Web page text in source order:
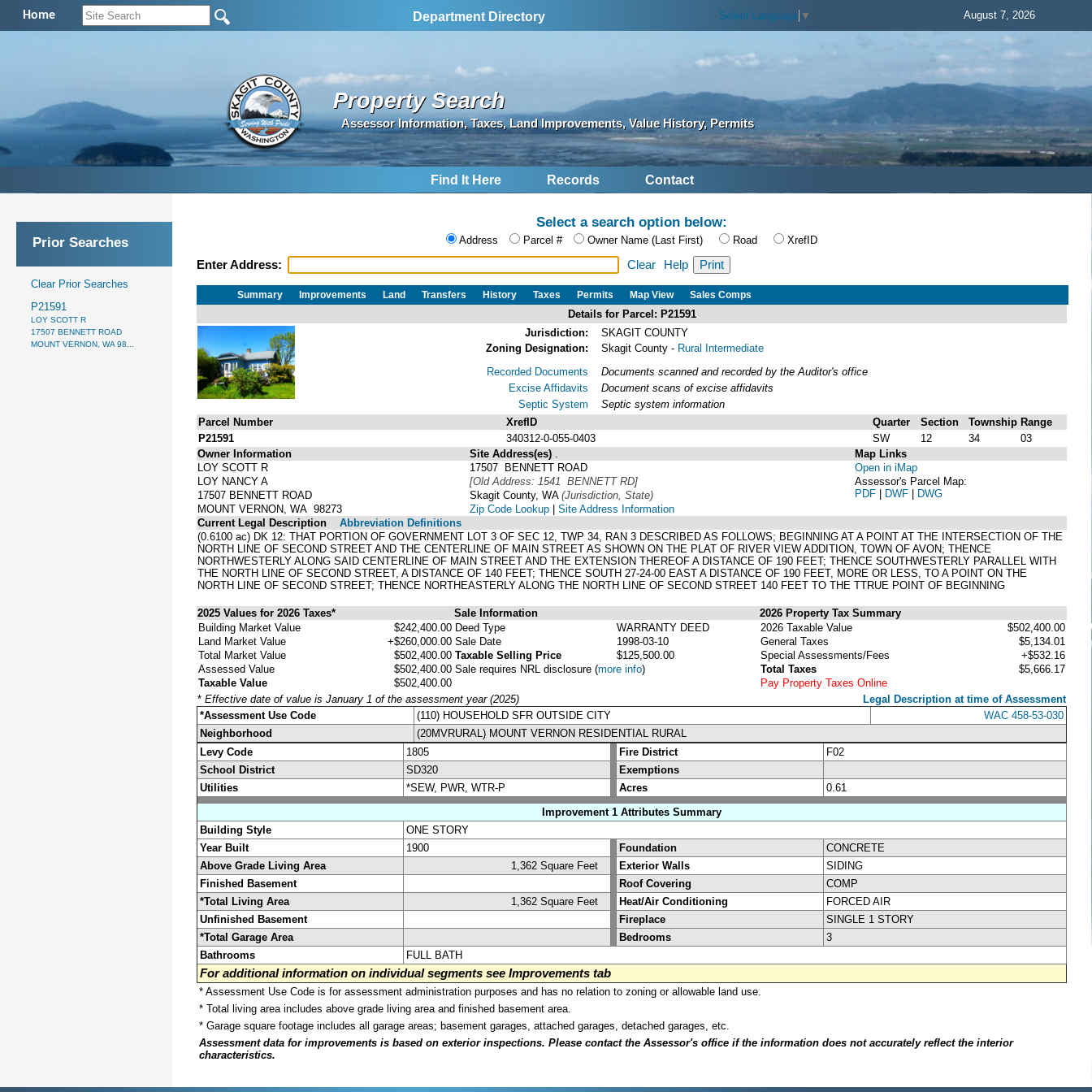
Home Department Directory Select Language ▼ August 7, 2026
Property Search
Assessor Information, Taxes, Land Improvements, Value History, Permits
Find It Here Records Contact
Prior Searches
Clear Prior Searches
P21591
LOY SCOTT R
17507 BENNETT ROAD
MOUNT VERNON, WA 98...
Select a search option below:
Address Parcel # Owner Name (Last First) Road XrefID
Enter Address: Clear Help
Summary Improvements Land Transfers History Taxes Permits Map View Sales Comps
Details for Parcel: P21591
Jurisdiction:
SKAGIT COUNTY
Zoning Designation:
Skagit County - Rural Intermediate
Recorded Documents
Excise Affidavits
Septic System
Documents scanned and recorded by the Auditor's office
Document scans of excise affidavits
Septic system information
Parcel Number
XrefID Quarter Section Township Range
P21591
340312-0-055-0403 SW 12 34
03
Owner Information
LOY SCOTT R
LOY NANCY A
17507 BENNETT ROAD
MOUNT VERNON, WA 98273
Site Address(es)
17507 BENNETT ROAD
[Old Address: 1541 BENNETT RD]
Skagit County, WA (Jurisdiction, State)
Zip Code Lookup | Site Address Information
Map Links
Open in iMap
Assessor's Parcel Map:
PDF | DWF | DWG
Current Legal Description
Abbreviation Definitions
(0.6100 ac) DK 12: THAT PORTION OF GOVERNMENT LOT 3 OF SEC 12, TWP 34, RAN 3 DESCRIBED AS FOLLOWS; BEGINNING AT A POINT AT THE INTERSECTION OF THE
NORTH LINE OF SECOND STREET AND THE CENTERLINE OF MAIN STREET AS SHOWN ON THE PLAT OF RIVER VIEW ADDITION, TOWN OF AVON; THENCE
NORTHWESTERLY ALONG SAID CENTERLINE OF MAIN STREET AND THE EXTENSION THEREOF A DISTANCE OF 190 FEET; THENCE SOUTHWESTERLY PARALLEL WITH
THE NORTH LINE OF SECOND STREET, A DISTANCE OF 140 FEET; THENCE SOUTH 27-24-00 EAST A DISTANCE OF 190 FEET, MORE OR LESS, TO A POINT ON THE
NORTH LINE OF SECOND STREET; THENCE NORTHEASTERLY ALONG THE NORTH LINE OF SECOND STREET 140 FEET TO THE TTRUE POINT OF BEGINNING
2025 Values for 2026 Taxes* Sale Information
2026 Property Tax Summary
Building Market Value
$242,400.00
Land Market Value
+$260,000.00
Total Market Value
$502,400.00
Assessed Value
$502,400.00
Taxable Value
$502,400.00
Deed Type
WARRANTY DEED
Sale Date
1998-03-10
Taxable Selling Price
$125,500.00
Sale requires NRL disclosure (more info)
2026 Taxable Value
$502,400.00
General Taxes
$5,134.01
Special Assessments/Fees
+$532.16
Total Taxes
$5,666.17
Pay Property Taxes Online
* Effective date of value is January 1 of the assessment year (2025)
Legal Description at time of Assessment
*Assessment Use Code
(110) HOUSEHOLD SFR OUTSIDE CITY
WAC 458-53-030
Neighborhood
(20MVRURAL) MOUNT VERNON RESIDENTIAL RURAL
Levy Code
1805 Fire District
F02
School District
SD320
Exemptions
Utilities
*SEW, PWR, WTR-P Acres
0.61
Improvement 1 Attributes Summary
Building Style
ONE STORY
Year Built
1900 Foundation
CONCRETE
Above Grade Living Area
1,362 Square Feet Exterior Walls
SIDING
Finished Basement
Roof Covering
COMP
*Total Living Area
1,362 Square Feet Heat/Air Conditioning
FORCED AIR
Unfinished Basement
Fireplace
SINGLE 1 STORY
*Total Garage Area
Bedrooms
3
Bathrooms
FULL BATH
For additional information on individual segments see Improvements tab
* Assessment Use Code is for assessment administration purposes and has no relation to zoning or allowable land use.
* Total living area includes above grade living area and finished basement area.
* Garage square footage includes all garage areas; basement garages, attached garages, detached garages, etc.
Assessment data for improvements is based on exterior inspections. Please contact the Assessor's office if the information does not accurately reflect the interior
characteristics.